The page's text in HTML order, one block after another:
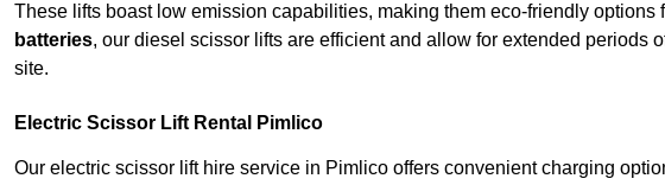
These lifts boast low emission capabilities, making them eco-friendly options
batteries, our diesel scissor lifts are efficient and allow for extended periods
site.
Electric Scissor Lift Rental Pimlico
Our electric scissor lift hire service in Pimlico offers convenient charging